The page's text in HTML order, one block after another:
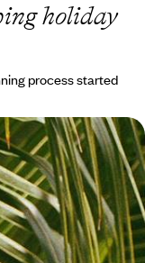
holiday
process started
and Incredible
the waves in